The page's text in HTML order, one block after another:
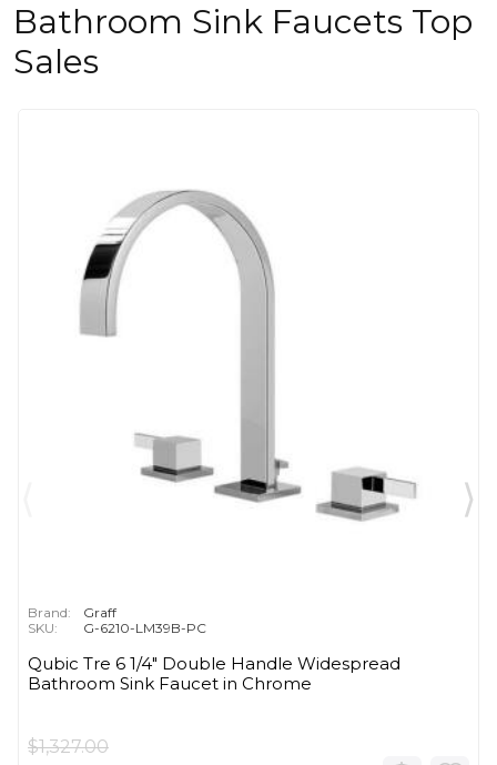
Bathroom Sink Faucets Top
Sales
Brand:
Graff
SKU:
G-6210-LM39B-PC
Qubic Tre 6 1/4" Double Handle Widespread
Bathroom Sink Faucet in Chrome
$1,327.00